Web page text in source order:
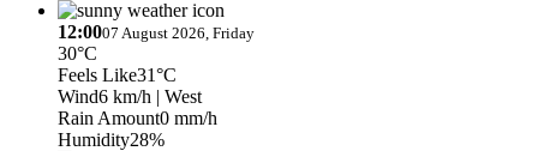
12:0007 August 2026, Friday
30°C
Feels Like31°C
Wind6 km/h | West
Rain Amount0 mm/h
Humidity28%